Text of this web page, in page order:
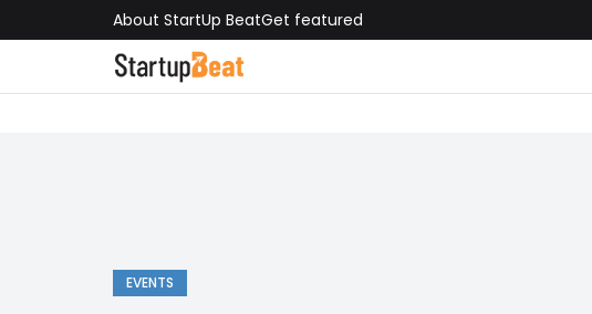
About StartUp BeatGet featured
EVENTS